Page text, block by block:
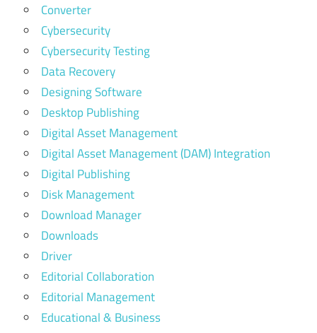
Converter
Cybersecurity
Cybersecurity Testing
Data Recovery
Designing Software
Desktop Publishing
Digital Asset Management
Digital Asset Management (DAM) Integration
Digital Publishing
Disk Management
Download Manager
Downloads
Driver
Editorial Collaboration
Editorial Management
Educational & Business